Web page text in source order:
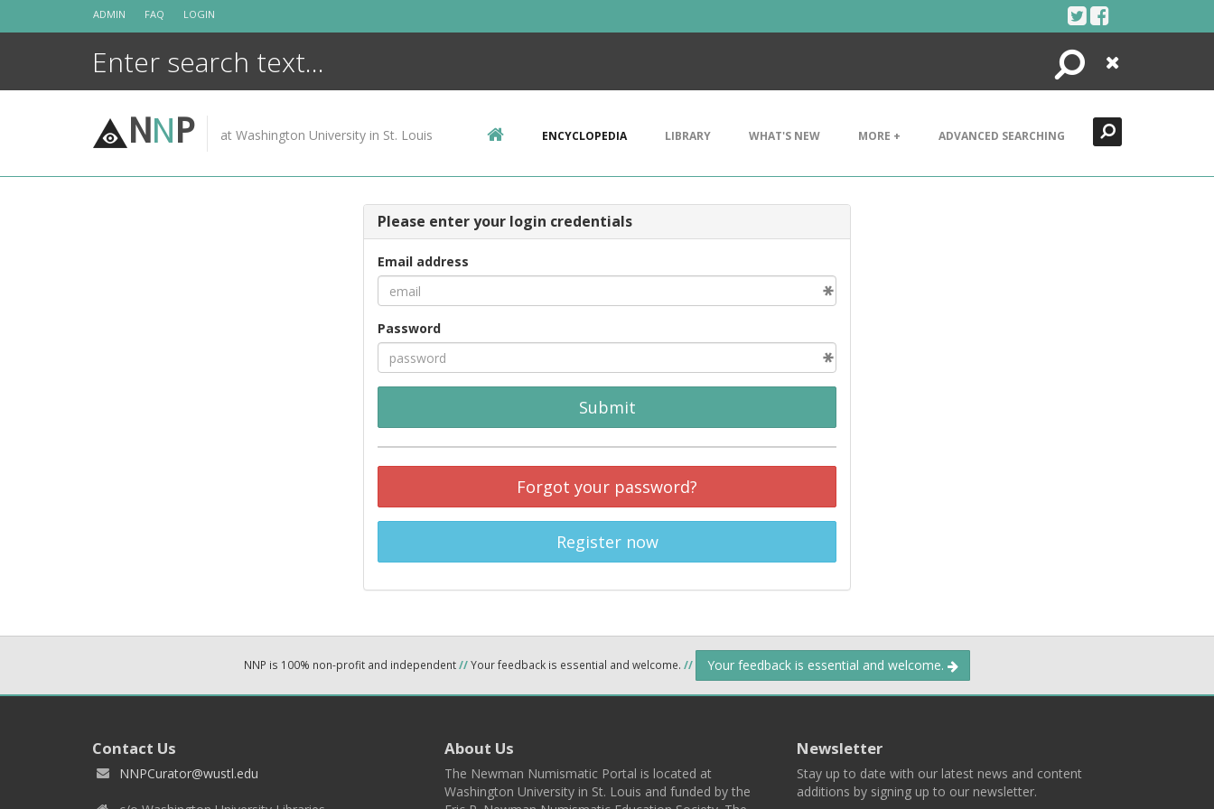
ADMIN FAQ LOGIN
Search
Close
NNP at Washington University in St. Louis ENCYCLOPEDIA LIBRARY WHAT'S NEW MORE + ADVANCED SEARCHING
Please enter your login credentials
Email address
Password
Submit
Forgot your password?
Register now
NNP is 100% non-profit and independent//Your feedback is essential and welcome. // Your feedback is essential and welcome.
Contact Us
NNPCurator@wustl.edu
About Us
The Newman Numismatic Portal is located at
Washington University in St. Louis and funded by the
Newsletter
Stay up to date with our latest news and content
additions by signing up to our newsletter.